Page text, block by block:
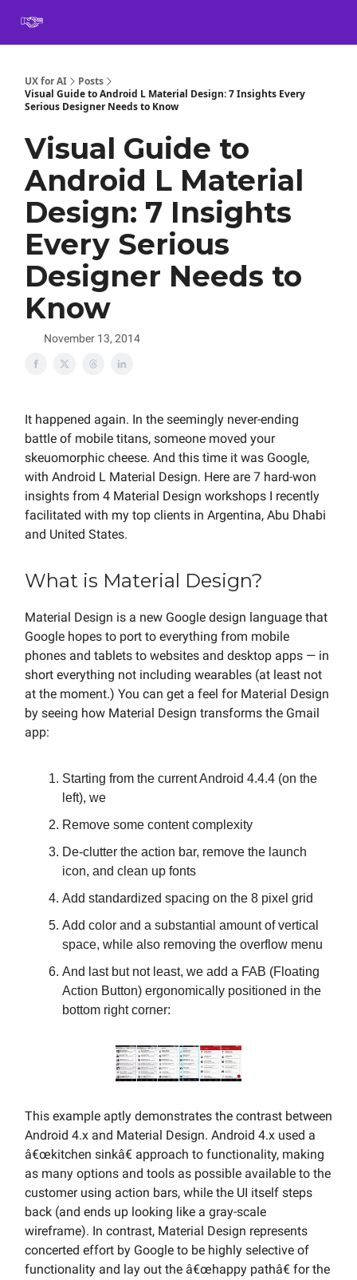
UX for AI
Posts
Visual Guide to Android L Material Design: 7 Insights Every
Serious Designer Needs to Know
Visual Guide to
Android L Material
Design: 7 Insights
Every Serious
Designer Needs to
Know
November 13, 2014
It happened again. In the seemingly never-ending
battle of mobile titans, someone moved your
skeuomorphic cheese. And this time it was Google,
with Android L Material Design. Here are 7 hard-won
insights from 4 Material Design workshops I recently
facilitated with my top clients in Argentina, Abu Dhabi
and United States.
What is Material Design?
Material Design is a new Google design language that
Google hopes to port to everything from mobile
phones and tablets to websites and desktop apps — in
short everything not including wearables (at least not
at the moment.) You can get a feel for Material Design
by seeing how Material Design transforms the Gmail
app:
Starting from the current Android 4.4.4 (on the
left), we
Remove some content complexity
De-clutter the action bar, remove the launch
icon, and clean up fonts
Add standardized spacing on the 8 pixel grid
Add color and a substantial amount of vertical
space, while also removing the overflow menu
And last but not least, we add a FAB (Floating
Action Button) ergonomically positioned in the
bottom right corner:
This example aptly demonstrates the contrast between
Android 4.x and Material Design. Android 4.x used a
â€œkitchen sinkâ€ approach to functionality, making
as many options and tools as possible available to the
customer using action bars, while the UI itself steps
back (and ends up looking like a gray-scale
wireframe). In contrast, Material Design represents
concerted effort by Google to be highly selective of
functionality and lay out the â€œhappy pathâ€ for the